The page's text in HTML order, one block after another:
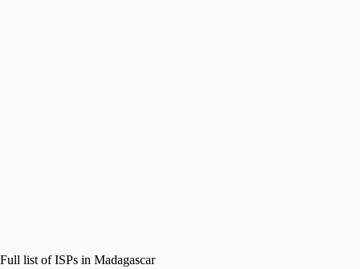
Full list of ISPs in Madagascar